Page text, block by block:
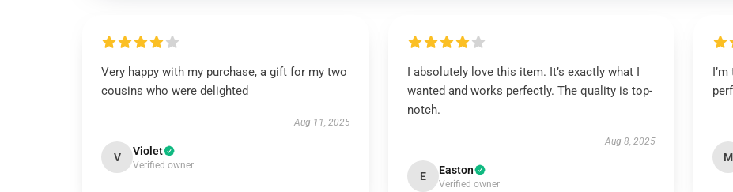
Very happy with my purchase, a gift for my two
cousins who were delighted
Aug 11, 2025
V Violet
Verified owner
I absolutely love this item. It’s exactly what I
wanted and works perfectly. The quality is top-
notch.
Aug 8, 2025
E Easton
Verified owner
M